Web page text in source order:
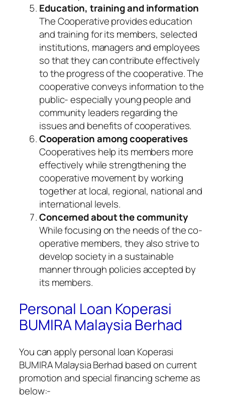
Education, training and information
The Cooperative provides education
and training for its members, selected
institutions, managers and employees
so that they can contribute effectively
to the progress of the cooperative. The
cooperative conveys information to the
public- especially young people and
community leaders regarding the
issues and benefits of cooperatives.
Cooperation among cooperatives
Cooperatives help its members more
effectively while strengthening the
cooperative movement by working
together at local, regional, national and
international levels.
Concerned about the community
While focusing on the needs of the co-
operative members, they also strive to
develop society in a sustainable
manner through policies accepted by
its members.
Personal Loan Koperasi
BUMIRA Malaysia Berhad
You can apply personal loan Koperasi
BUMIRA Malaysia Berhad based on current
promotion and special financing scheme as
below:-